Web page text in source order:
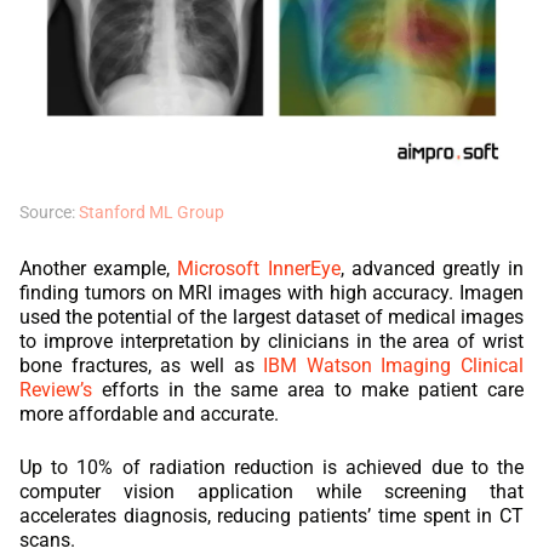
Source:Stanford ML Group
Another example, Microsoft InnerEye, advanced greatly in
finding tumors on MRI images with high accuracy. Imagen
used the potential of the largest dataset of medical images
to improve interpretation by clinicians in the area of wrist
bone fractures, as well as IBM Watson Imaging Clinical
Review’s efforts in the same area to make patient care
more affordable and accurate.
Up to 10% of radiation reduction is achieved due to the
computer vision application while screening that
accelerates diagnosis, reducing patients’ time spent in CT
scans.